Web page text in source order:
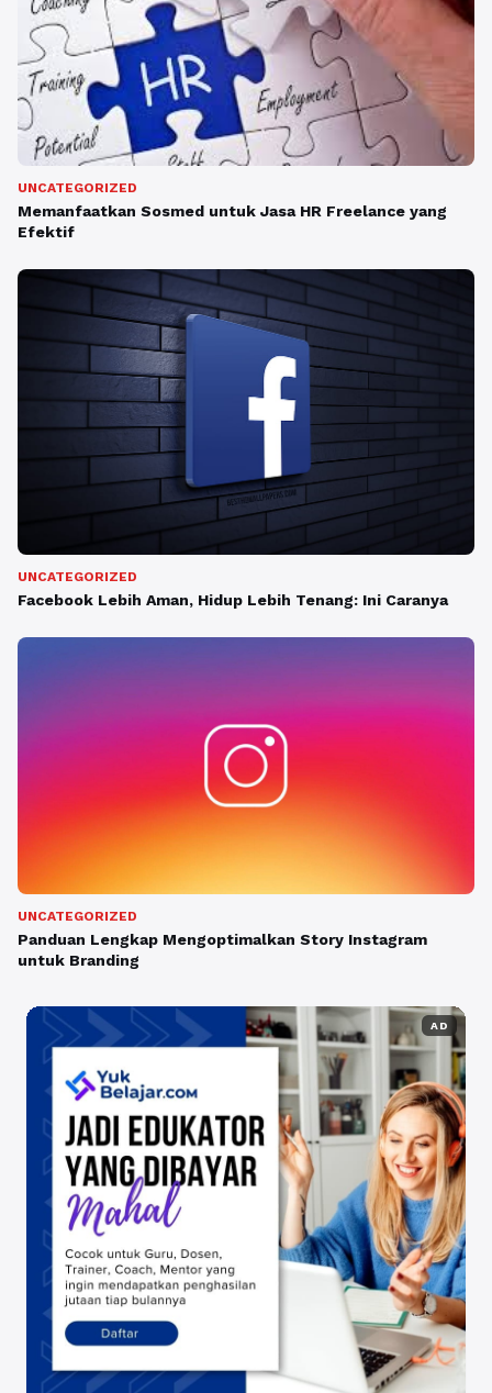
UNCATEGORIZED
Memanfaatkan Sosmed untuk Jasa HR Freelance yang
Efektif
UNCATEGORIZED
Facebook Lebih Aman, Hidup Lebih Tenang: Ini Caranya
UNCATEGORIZED
Panduan Lengkap Mengoptimalkan Story Instagram
untuk Branding
AD